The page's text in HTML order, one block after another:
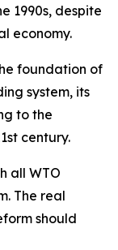
1990s, despite
economy.
foundation of
system, its
to the
century.
all WTO
The real
should